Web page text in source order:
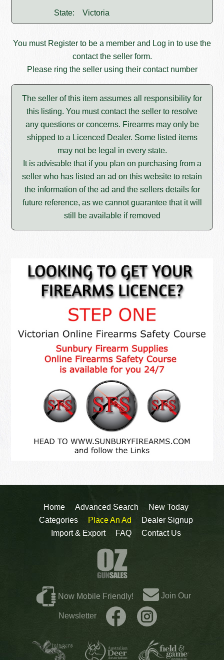
State: Victoria
You must Register to be a member and Log in to use the
contact the seller form.
Please ring the seller using their contact number
The seller of this item assumes all responsibility for
this listing. You must contact the seller to resolve
any questions or concerns. Firearms may only be
shipped to a Licenced Dealer. Some listed items
may not be legal in every state.
It is advisable that if you plan on purchasing from a
seller who has listed an ad on this website to retain
the information of the ad and the sellers details for
future reference, as we cannot guarantee that it will
still be available if removed
Home Advanced Search
New Today
Categories
Place An Ad
Dealer Signup
Import & Export
FAQ Contact Us
Now Mobile Friendly! Join Our
Newsletter